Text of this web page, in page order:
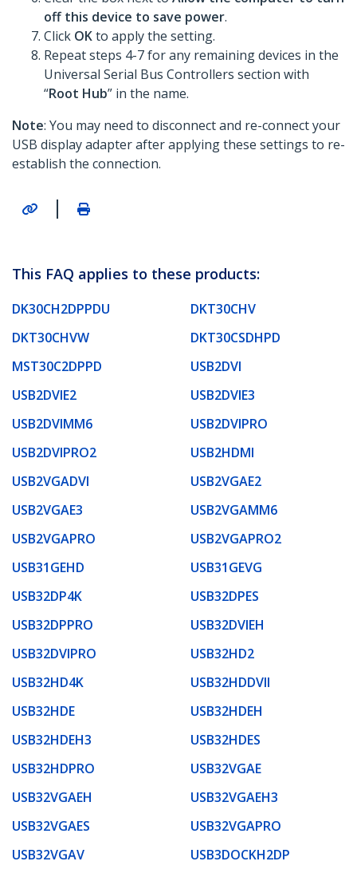
off this device to save power.
Click OKto apply the setting.
Repeat steps 4-7 for any remaining devices in the
Universal Serial Bus Controllers section with
“Root Hub” in the name.
Note: You may need to disconnect and re-connect your
USB display adapter after applying these settings to re-
establish the connection.
|
This FAQ applies to these products:
DK30CH2DPPDU
DKT30CHV
DKT30CHVW
DKT30CSDHPD
MST30C2DPPD
USB2DVI
USB2DVIE2
USB2DVIE3
USB2DVIMM6
USB2DVIPRO
USB2DVIPRO2
USB2HDMI
USB2VGADVI
USB2VGAE2
USB2VGAE3
USB2VGAMM6
USB2VGAPRO
USB2VGAPRO2
USB31GEHD
USB31GEVG
USB32DP4K
USB32DPES
USB32DPPRO
USB32DVIEH
USB32DVIPRO
USB32HD2
USB32HD4K
USB32HDDVII
USB32HDE
USB32HDEH
USB32HDEH3
USB32HDES
USB32HDPRO
USB32VGAE
USB32VGAEH
USB32VGAEH3
USB32VGAES
USB32VGAPRO
USB32VGAV
USB3DOCKH2DP